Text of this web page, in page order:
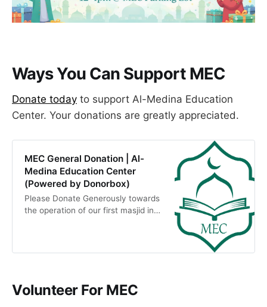
Ways You Can Support MEC
​Donate today to support Al-Medina Education
Center. Your donations are greatly appreciated.
MEC General Donation | Al-
Medina Education Center
(Powered by Donorbox)
Please Donate Generously towards
the operation of our first masjid in
Volunteer For MEC